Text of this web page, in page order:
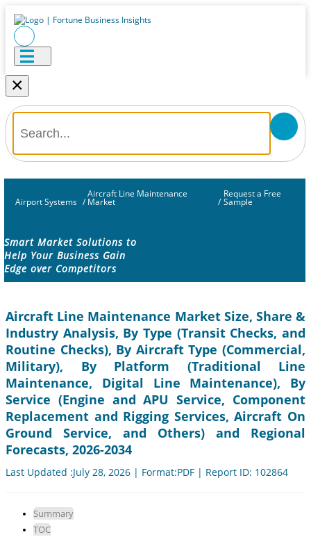
×
Airport Systems /
Aircraft Line Maintenance
Market /
Request a Free
Sample
Smart Market Solutions to
Help Your Business Gain
Edge over Competitors
Aircraft Line Maintenance Market Size, Share &
Industry Analysis, By Type (Transit Checks, and
Routine Checks), By Aircraft Type (Commercial,
Military), By Platform (Traditional Line
Maintenance, Digital Line Maintenance), By
Service (Engine and APU Service, Component
Replacement and Rigging Services, Aircraft On
Ground Service, and Others) and Regional
Forecasts, 2026-2034
Last Updated :July 28, 2026 | Format:PDF | Report ID: 102864
Summary
TOC